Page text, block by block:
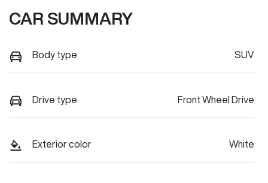
CAR SUMMARY
Body type SUV
Drive type Front Wheel Drive
Exterior color White